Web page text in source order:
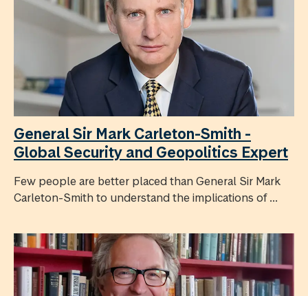
General Sir Mark Carleton-Smith -
Global Security and Geopolitics Expert
Few people are better placed than General Sir Mark
Carleton-Smith to understand the implications of ...